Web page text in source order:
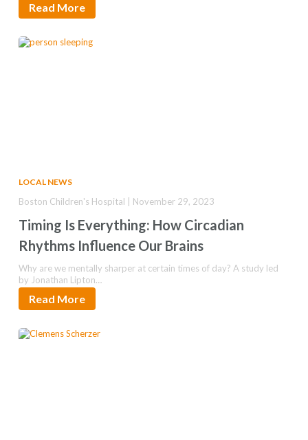
Read More
LOCAL NEWS
Timing Is Everything: How Circadian
Rhythms Influence Our Brains
Boston Children's Hospital | November 29, 2023
Why are we mentally sharper at certain times of day? A study led
by Jonathan Lipton…
Read More